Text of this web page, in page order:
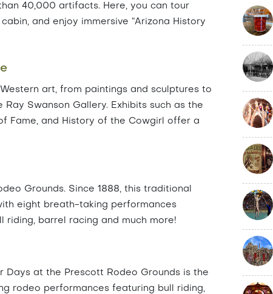
40,000 artifacts. Here, you can tour
and enjoy immersive “Arizona History
art, from paintings and sculptures to
Swanson Gallery. Exhibits such as the
Fame, and History of the Cowgirl offer a
Grounds. Since 1888, this traditional
eight breath-taking performances
riding, barrel racing and much more!
Days at the Prescott Rodeo Grounds is the
rodeo performances featuring bull riding,